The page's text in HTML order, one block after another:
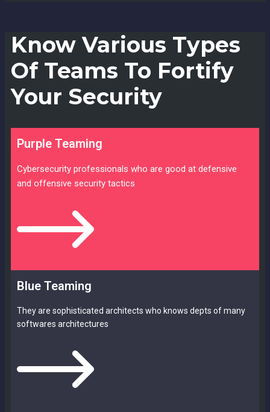
Know Various Types
Of Teams To Fortify
Your Security
Purple Teaming
Cybersecurity professionals who are good at defensive
and offensive security tactics
Blue Teaming
They are sophisticated architects who knows depts of many
softwares architectures